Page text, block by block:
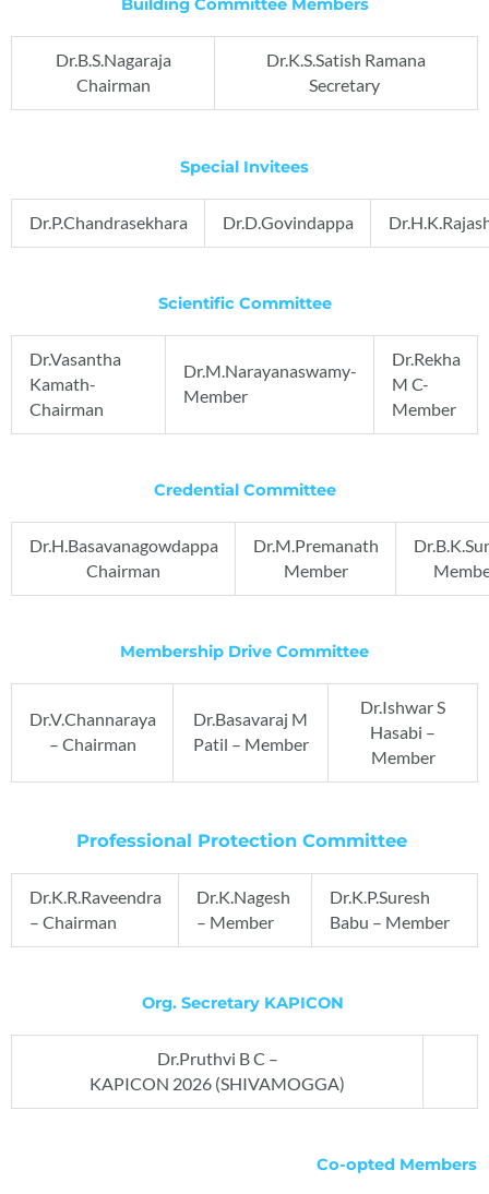
Building Committee Members
Dr.B.S.Nagaraja
Chairman
Dr.K.S.Satish Ramana
Secretary
Special Invitees
Dr.P.Chandrasekhara Dr.D.Govindappa
Scientific Committee
Dr.Vasantha
Kamath-
Chairman
Dr.M.Narayanaswamy-
Member
Dr.Rekha
M C-
Member
Credential Committee
Dr.H.Basavanagowdappa
Chairman
Dr.M.Premanath
Member
Membership Drive Committee
Dr.V.Channaraya
– Chairman
Dr.Basavaraj M
Patil – Member
Dr.Ishwar S
Hasabi –
Member
Professional Protection Committee
Dr.K.R.Raveendra
– Chairman
Dr.K.Nagesh
– Member
Dr.K.P.Suresh
Babu – Member
Org. Secretary KAPICON
Dr.Pruthvi B C –
KAPICON 2026 (SHIVAMOGGA)
Co-opted Members